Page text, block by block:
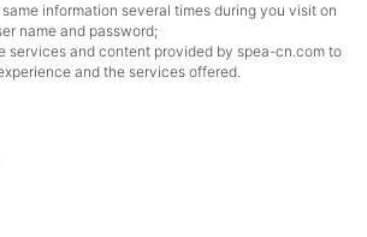
information several times during you visit on
name and password;
services and content provided by spea-cn.com to
and the services offered.